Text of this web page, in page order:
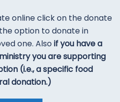
online click on the donate
option to donate in
one. Also if you have a
you are supporting
(i.e., a specific food
donation.)